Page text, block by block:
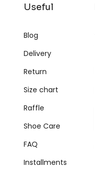
Useful
Blog
Delivery
Return
Size chart
Raffle
Shoe Care
FAQ
Installments